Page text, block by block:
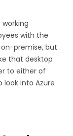
with the
premise, but
that desktop
to either of
look into Azure